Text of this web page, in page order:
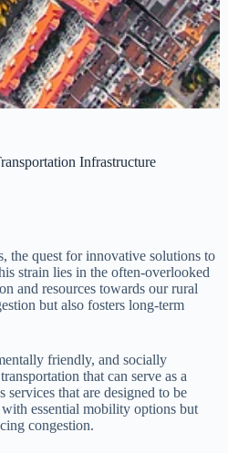
Infrastructure
the quest for innovative solutions to
strain lies in the often-overlooked
and resources towards our rural
but also fosters long-term
friendly, and socially
that can serve as a
that are designed to be
essential mobility options but
congestion.